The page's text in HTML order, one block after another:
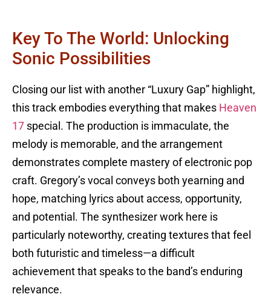
Key To The World: Unlocking
Sonic Possibilities
Closing our list with another “Luxury Gap” highlight,
this track embodies everything that makes Heaven
17 special. The production is immaculate, the
melody is memorable, and the arrangement
demonstrates complete mastery of electronic pop
craft. Gregory’s vocal conveys both yearning and
hope, matching lyrics about access, opportunity,
and potential. The synthesizer work here is
particularly noteworthy, creating textures that feel
both futuristic and timeless—a difficult
achievement that speaks to the band’s enduring
relevance.